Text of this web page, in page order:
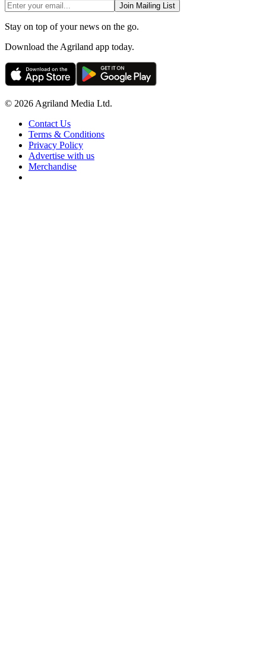
Join Mailing List
Stay on top of your news on the go.
Download the Agriland app today.
© 2026 Agriland Media Ltd.
Contact Us
Terms & Conditions
Privacy Policy
Advertise with us
Merchandise